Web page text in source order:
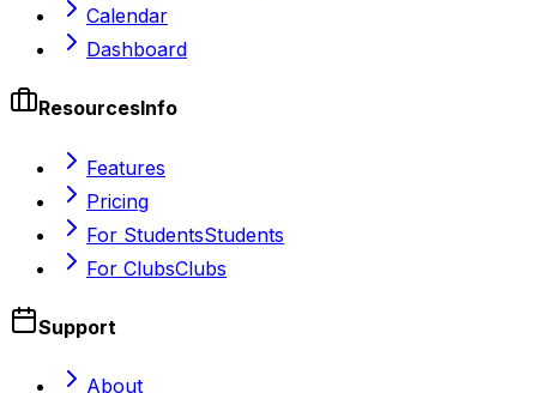
Calendar
Dashboard
ResourcesInfo
Features
Pricing
For StudentsStudents
For ClubsClubs
Support
About